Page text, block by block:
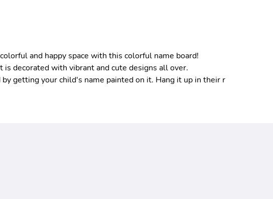
and happy space with this colorful name board!
is decorated with vibrant and cute designs all over.
getting your child's name painted on it. Hang it up in their r